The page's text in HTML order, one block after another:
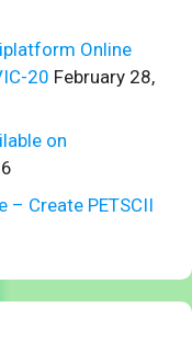
Online
20 February 28,
on
– Create PETSCII